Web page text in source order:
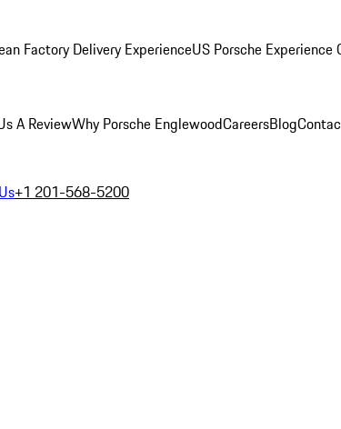
Factory Delivery ExperienceUS Porsche Experience
A ReviewWhy Porsche EnglewoodCareersBlog
+1 201-568-5200